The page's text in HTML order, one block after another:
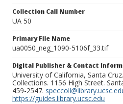
Collection Call Number
UA 50
Primary File Name
ua0050_neg_1090-5106f_33.tif
Digital Publisher & Contact
University of California, Santa
Collections. 1156 High Street.
459-2547.
https://guides.library.ucsc.edu